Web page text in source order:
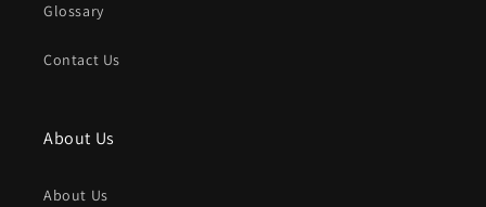
Glossary
Contact Us
About Us
About Us